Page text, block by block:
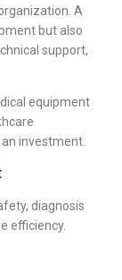
A
but also
support,
equipment
investment.
diagnosis
efficiency.